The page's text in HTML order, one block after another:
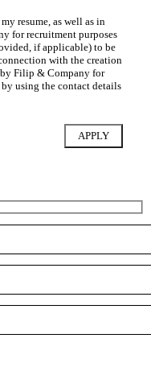
resume, as well as in
for recruitment purposes
if applicable) to be
with the creation
by Filip & Company for
using the contact details